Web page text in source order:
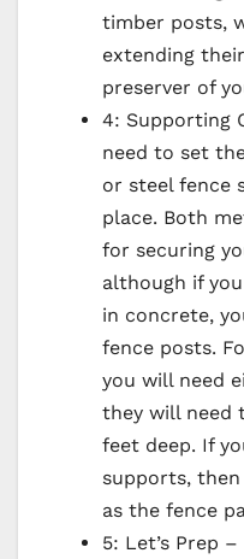
timber posts,
extending
preserver of
4: Supporting
need to set
or steel fence
place. Both
for securing
although if
in concrete,
fence posts.
you will need
they will need
feet deep. If
supports,
as the fence
5: Let’s Prep